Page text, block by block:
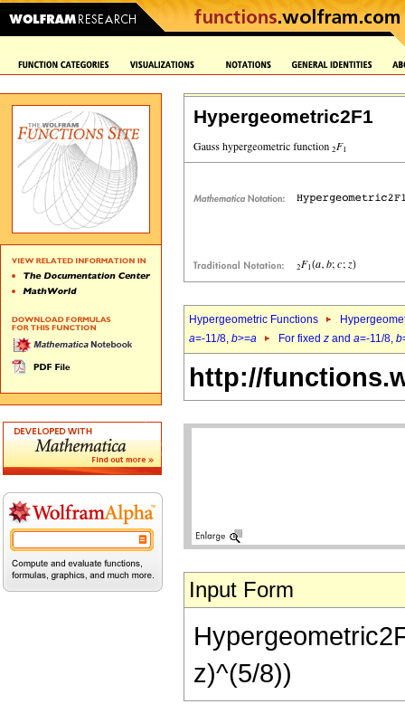
Hypergeometric2F1
Hypergeometric Functions
a=-11/8, b>=a For fixed z and a=-11/8, b
http://
Input Form
z)^(5/8))